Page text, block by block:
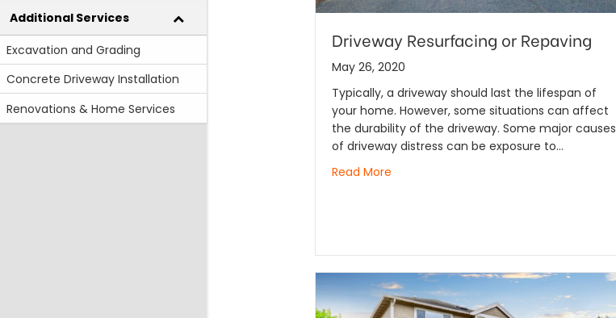
Additional Services
Excavation and Grading
Concrete Driveway Installation
Renovations & Home Services
Driveway Resurfacing or Repaving
May 26, 2020
Typically, a driveway should last the lifespan of
your home. However, some situations can affect
the durability of the driveway. Some major causes
of driveway distress can be exposure to…
Read More